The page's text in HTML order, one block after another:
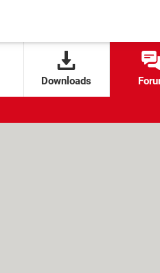
Downloads